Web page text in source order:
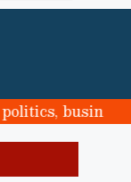
business,